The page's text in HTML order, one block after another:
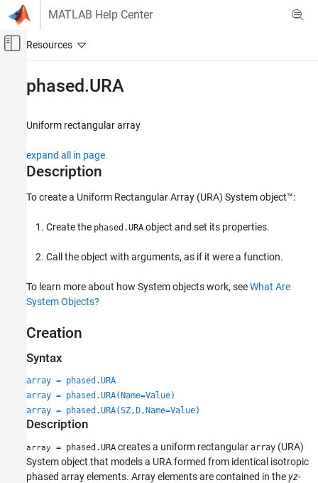
Skip to content
MATLAB Help Center
Off-Canvas Navigation Menu Toggle
Phased Array System Toolbox
Array Geometries and Analysis
phased.URA
Description
Usage
Object Functions
More About
Extended Capabilities
Version History
See Also
phased.URA
Uniform rectangular array
expand all in page
Description
To create a Uniform Rectangular Array (URA) System object™:
Create the phased.URA object and set its properties.
Call the object with arguments, as if it were a function.
To learn more about how System objects work, seeWhat Are
System Objects?
Creation
Syntax
array = phased.URA
array = phased.URA(Name=Value)
array = phased.URA(SZ,D,Name=Value)
Description
array = phased.URA creates a uniform rectangular array (URA)
System object that models a URA formed from identical isotropic
phased array elements. Array elements are contained in theyz-